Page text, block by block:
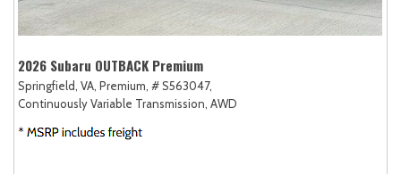
2026 Subaru OUTBACK Premium
Springfield, VA, Premium, # S563047,
Continuously Variable Transmission, AWD